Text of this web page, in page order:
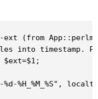
ext (from
files into
%d-